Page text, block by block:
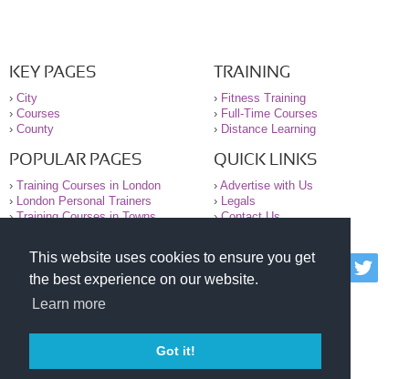
This website uses cookies to ensure you get
the best experience on our website.
Learn more
Got it!
KEY PAGES
› City
› Courses
› County
TRAINING
› Fitness Training
› Full-Time Courses
› Distance Learning
POPULAR PAGES
› Training Courses in London
›
London Personal Trainers
›Training Courses in Towns
QUICK LINKS
› Advertise with Us
›
Legals
›Contact Us
© 2000-2026 National Register of Personal Trainers
All information contained on the NRPT website is
purely for information. The NRPT offers no medical